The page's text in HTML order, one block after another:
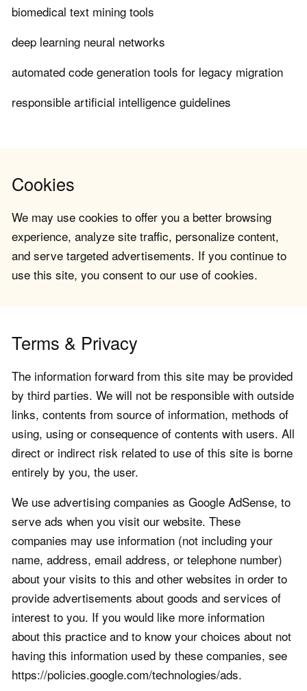
biomedical text mining tools
deep learning neural networks
automated code generation tools for legacy migration
responsible artificial intelligence guidelines
Cookies
We may use cookies to offer you a better browsing
experience, analyze site traffic, personalize content,
and serve targeted advertisements. If you continue to
use this site, you consent to our use of cookies.
Terms & Privacy
The information forward from this site may be provided
by third parties. We will not be responsible with outside
links, contents from source of information, methods of
using, using or consequence of contents with users. All
direct or indirect risk related to use of this site is borne
entirely by you, the user.
We use advertising companies as Google AdSense, to
serve ads when you visit our website. These
companies may use information (not including your
name, address, email address, or telephone number)
about your visits to this and other websites in order to
provide advertisements about goods and services of
interest to you. If you would like more information
about this practice and to know your choices about not
having this information used by these companies, see
https://policies.google.com/technologies/ads.